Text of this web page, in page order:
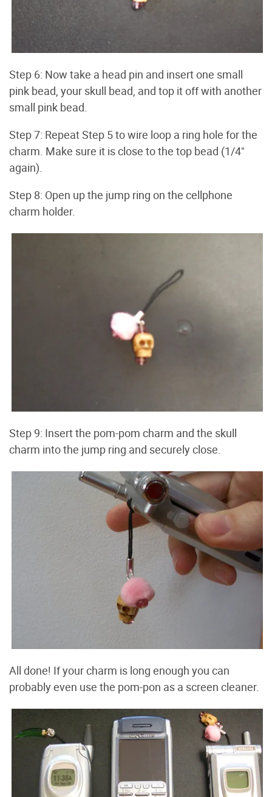
Step 6: Now take a head pin and insert one small
pink bead, your skull bead, and top it off with another
small pink bead.
Step 7: Repeat Step 5 to wire loop a ring hole for the
charm. Make sure it is close to the top bead (1/4"
again).
Step 8: Open up the jump ring on the cellphone
charm holder.
Step 9: Insert the pom-pom charm and the skull
charm into the jump ring and securely close.
All done! If your charm is long enough you can
probably even use the pom-pon as a screen cleaner.